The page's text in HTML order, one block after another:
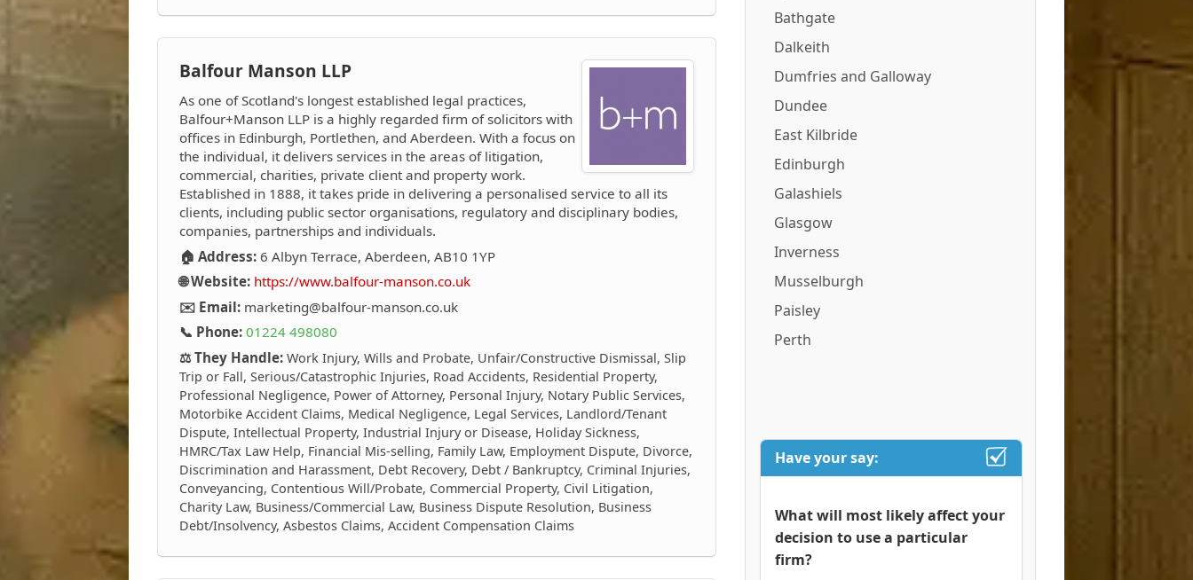
Balfour Manson LLP
As one of Scotland's longest established legal practices,
Balfour+Manson LLP is a highly regarded firm of solicitors with
offices in Edinburgh, Portlethen, and Aberdeen. With a focus on
the individual, it delivers services in the areas of litigation,
commercial, charities, private client and property work.
Established in 1888, it takes pride in delivering a personalised service to all its
clients, including public sector organisations, regulatory and disciplinary bodies,
companies, partnerships and individuals.
🏠 Address: 6 Albyn Terrace, Aberdeen, AB10 1YP
🌐 Website: https://www.balfour-manson.co.uk
✉️ Email: marketing@balfour-manson.co.uk
📞 Phone: 01224 498080
⚖️ They Handle: Work Injury, Wills and Probate, Unfair/Constructive Dismissal, Slip
Trip or Fall, Serious/Catastrophic Injuries, Road Accidents, Residential Property,
Professional Negligence, Power of Attorney, Personal Injury, Notary Public Services,
Motorbike Accident Claims, Medical Negligence, Legal Services, Landlord/Tenant
Dispute, Intellectual Property, Industrial Injury or Disease, Holiday Sickness,
HMRC/Tax Law Help, Financial Mis-selling, Family Law, Employment Dispute, Divorce,
Discrimination and Harassment, Debt Recovery, Debt / Bankruptcy, Criminal Injuries,
Conveyancing, Contentious Will/Probate, Commercial Property, Civil Litigation,
Charity Law, Business/Commercial Law, Business Dispute Resolution, Business
Debt/Insolvency, Asbestos Claims, Accident Compensation Claims
Bathgate
Dalkeith
Dumfries and Galloway
Dundee
East Kilbride
Edinburgh
Galashiels
Glasgow
Inverness
Musselburgh
Paisley
Perth
Have your say:
What will most likely affect your
decision to use a particular
firm?